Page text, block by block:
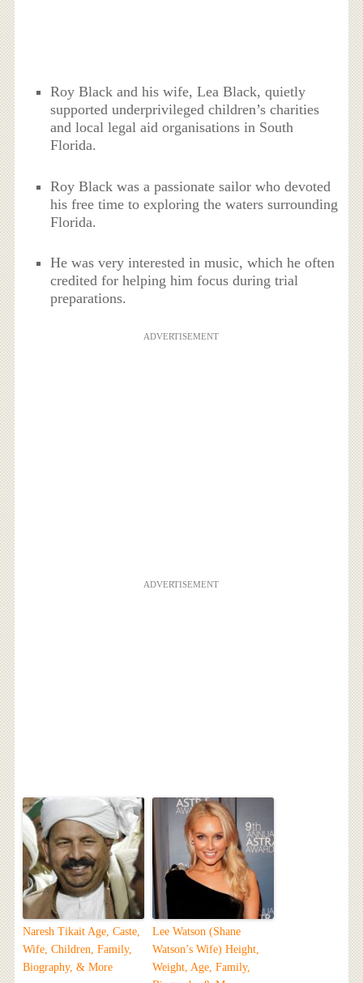
Roy Black and his wife, Lea Black, quietly
supported underprivileged children’s charities
and local legal aid organisations in South
Florida.
Roy Black was a passionate sailor who devoted
his free time to exploring the waters surrounding
Florida.
He was very interested in music, which he often
credited for helping him focus during trial
preparations.
ADVERTISEMENT
ADVERTISEMENT
Naresh Tikait Age, Caste,
Wife, Children, Family,
Biography, & More
Lee Watson (Shane
Watson’s Wife) Height,
Weight, Age, Family,